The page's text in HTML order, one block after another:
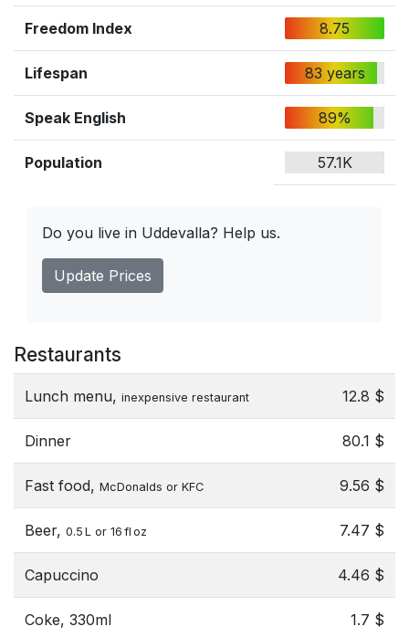
Freedom Index 8.75
Lifespan 83 years
Speak English 89%
Population 57.1K
Do you live in Uddevalla? Help us.
Update Prices
Restaurants
Lunch menu, inexpensive restaurant 12.8 $
Dinner 80.1 $
Fast food, McDonalds or KFC 9.56 $
Beer, 0.5 L or 16 fl oz 7.47 $
Capuccino 4.46 $
Coke, 330ml 1.7 $